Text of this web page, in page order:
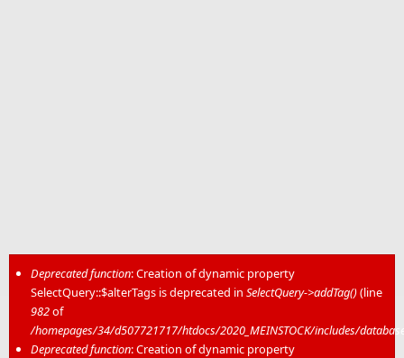
Error message
Deprecated function: Creation of dynamic property
SelectQuery::$alterTags is deprecated in SelectQuery->addTag()(line
982of
/homepages/34/d507721717/htdocs/2020_MEINSTOCK/includes/
Deprecated function: Creation of dynamic property